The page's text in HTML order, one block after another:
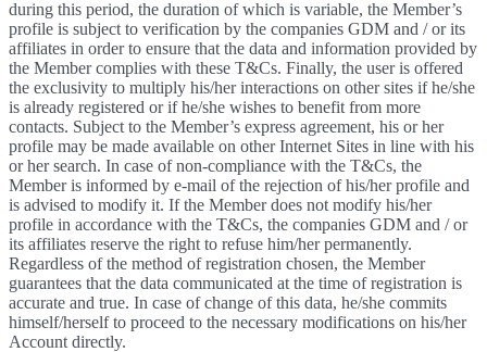
during this period, the duration of which is variable, the Member’s
profile is subject to verification by the companies GDM and / or its
affiliates in order to ensure that the data and information provided by
the Member complies with these T&Cs. Finally, the user is offered
the exclusivity to multiply his/her interactions on other sites if he/she
is already registered or if he/she wishes to benefit from more
contacts. Subject to the Member’s express agreement, his or her
profile may be made available on other Internet Sites in line with his
or her search. In case of non-compliance with the T&Cs, the
Member is informed by e-mail of the rejection of his/her profile and
is advised to modify it. If the Member does not modify his/her
profile in accordance with the T&Cs, the companies GDM and / or
its affiliates reserve the right to refuse him/her permanently.
Regardless of the method of registration chosen, the Member
guarantees that the data communicated at the time of registration is
accurate and true. In case of change of this data, he/she commits
himself/herself to proceed to the necessary modifications on his/her
Account directly.